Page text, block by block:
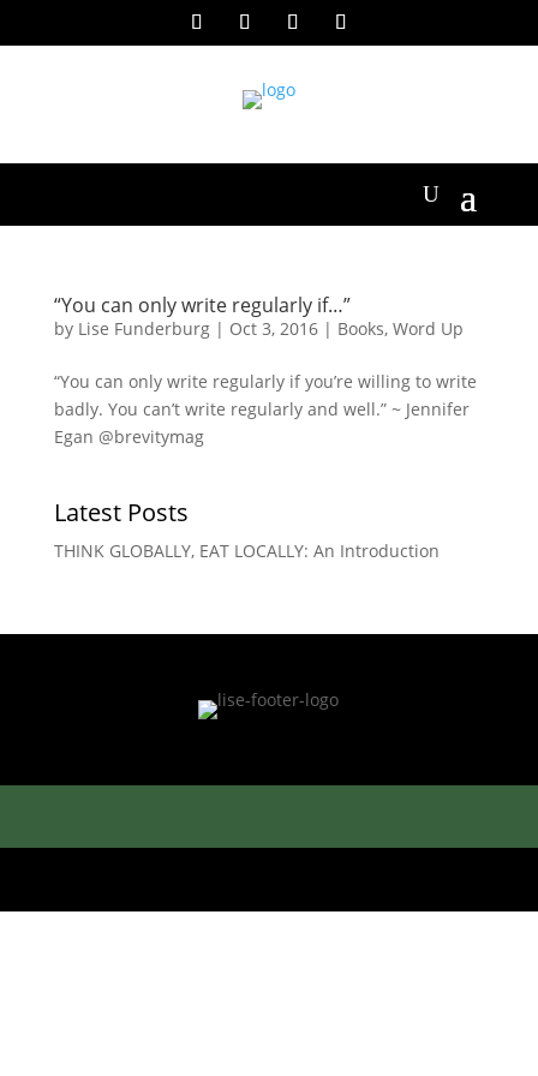
“You can only write regularly if…”
by Lise Funderburg| Oct 3, 2016| Books, Word Up
“You can only write regularly if you’re willing to write
badly. You can’t write regularly and well.” ~ Jennifer
Egan @brevitymag
Latest Posts
THINK GLOBALLY, EAT LOCALLY: An Introduction